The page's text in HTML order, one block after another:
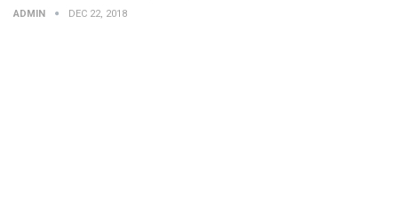
ADMIN DEC 22, 2018